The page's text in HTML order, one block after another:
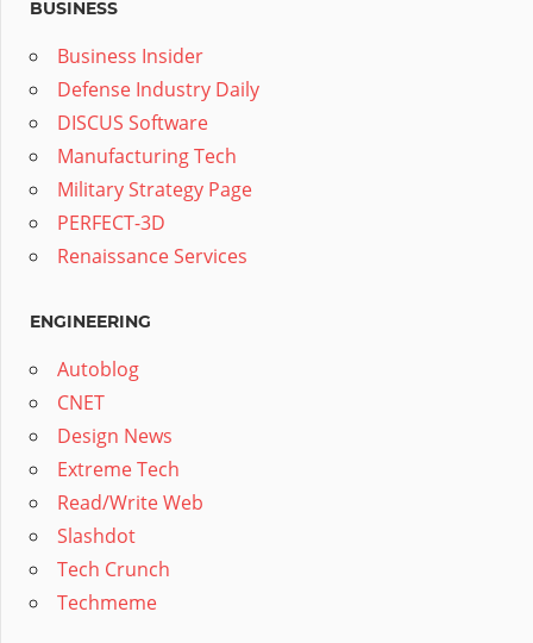
BUSINESS
Business Insider
Defense Industry Daily
DISCUS Software
Manufacturing Tech
Military Strategy Page
PERFECT-3D
Renaissance Services
ENGINEERING
Autoblog
CNET
Design News
Extreme Tech
Read/Write Web
Slashdot
Tech Crunch
Techmeme